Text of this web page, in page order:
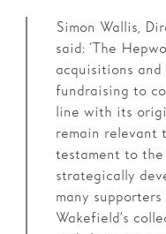
Simon Wallis,
said: ‘The
acquisitions
fundraising to
line with its
remain relevant
testament to
strategically
many
Wakefield’s